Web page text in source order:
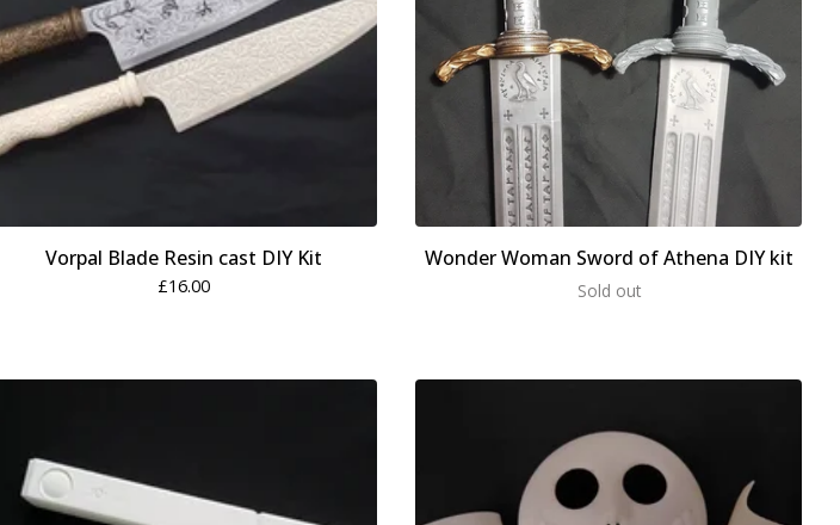
Vorpal Blade Resin cast DIY Kit
£16.00
Wonder Woman Sword of Athena DIY kit
Sold out